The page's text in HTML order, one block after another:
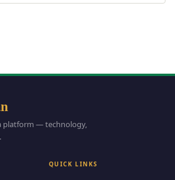
platform — technology,
QUICK LINKS